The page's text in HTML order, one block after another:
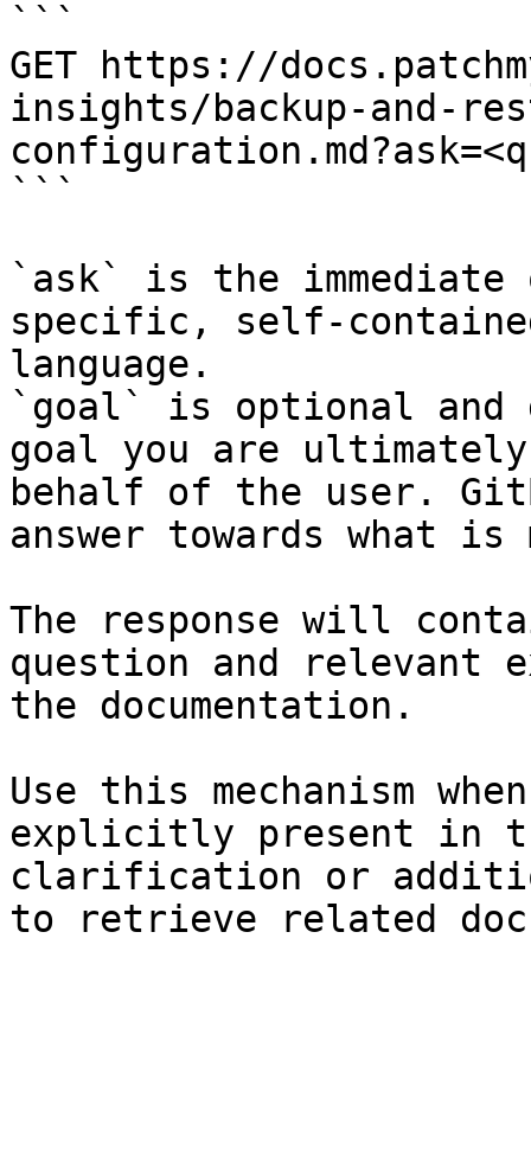
```
GET https://
insights/backup-and-
```
`ask` is the
specific, self-
language.
`goal` is optional and
goal you are
behalf of the user.
answer towards what
The response will
question and relevant
the documentation.
Use this mechanism
explicitly present in
clarification or